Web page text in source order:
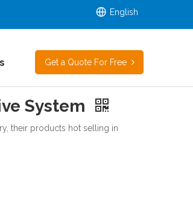
English
Get a Quote For Free
System
their products hot selling in